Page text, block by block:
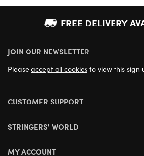
FREE DELIVERY
NEXT DAY DELIVERY
JOIN OUR NEWSLETTER
Please accept all cookies to view this sign
CUSTOMER SUPPORT
STRINGERS' WORLD
MY ACCOUNT